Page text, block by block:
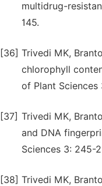
multidrug-
145.
[36] Trivedi MK,
chlorophyll
of Plant Sciences
[37] Trivedi MK,
and DNA
Sciences 3: 245-
[38] Trivedi MK,